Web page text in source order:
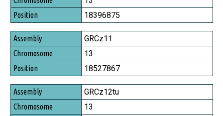
Position
18396875
GRCz11
13
18527867
GRCz12tu
13